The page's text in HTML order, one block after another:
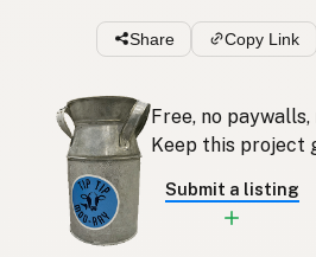
Share Copy Link
Free, no
Keep this project
Submit a listing